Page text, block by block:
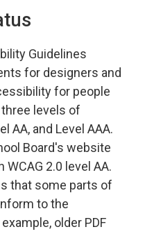
Guidelines
for designers and
for people
levels of
AA, and Level AAA.
Board's website
2.0 level AA.
that some parts of
to the
older PDF